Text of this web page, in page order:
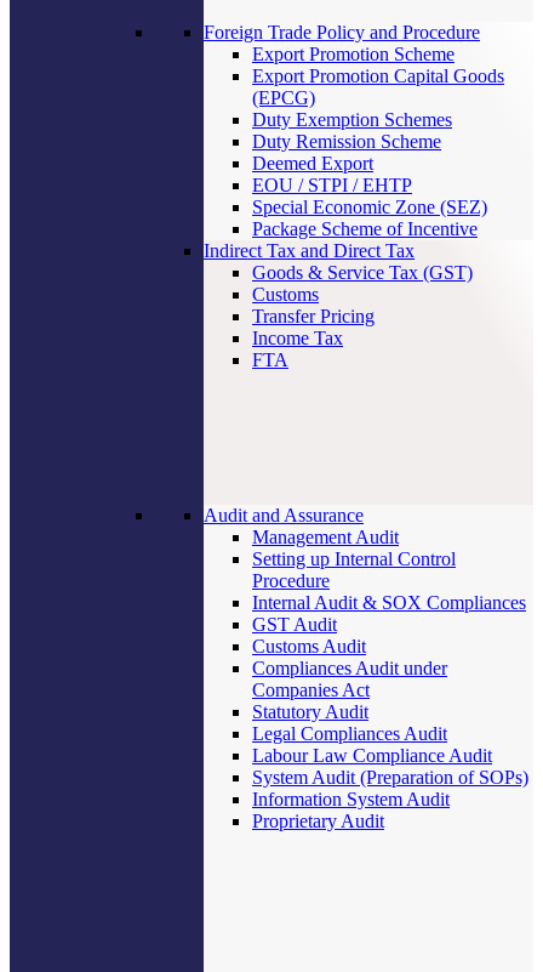
Foreign Trade Policy and Procedure
Export Promotion Scheme
Export Promotion Capital Goods
(EPCG)
Duty Exemption Schemes
Duty Remission Scheme
Deemed Export
EOU / STPI / EHTP
Special Economic Zone (SEZ)
Package Scheme of Incentive
Indirect Tax and Direct Tax
Goods & Service Tax (GST)
Customs
Transfer Pricing
Income Tax
FTA
Audit and Assurance
Management Audit
Setting up Internal Control
Procedure
Internal Audit & SOX Compliances
GST Audit
Customs Audit
Compliances Audit under
Companies Act
Statutory Audit
Legal Compliances Audit
Labour Law Compliance Audit
System Audit (Preparation of SOPs)
Information System Audit
Proprietary Audit